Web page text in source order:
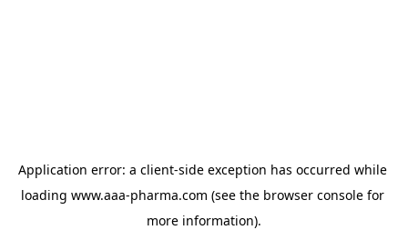
Application error: a client-side exception has occurred while
loading www.aaa-pharma.com (see the browser console for
more information).